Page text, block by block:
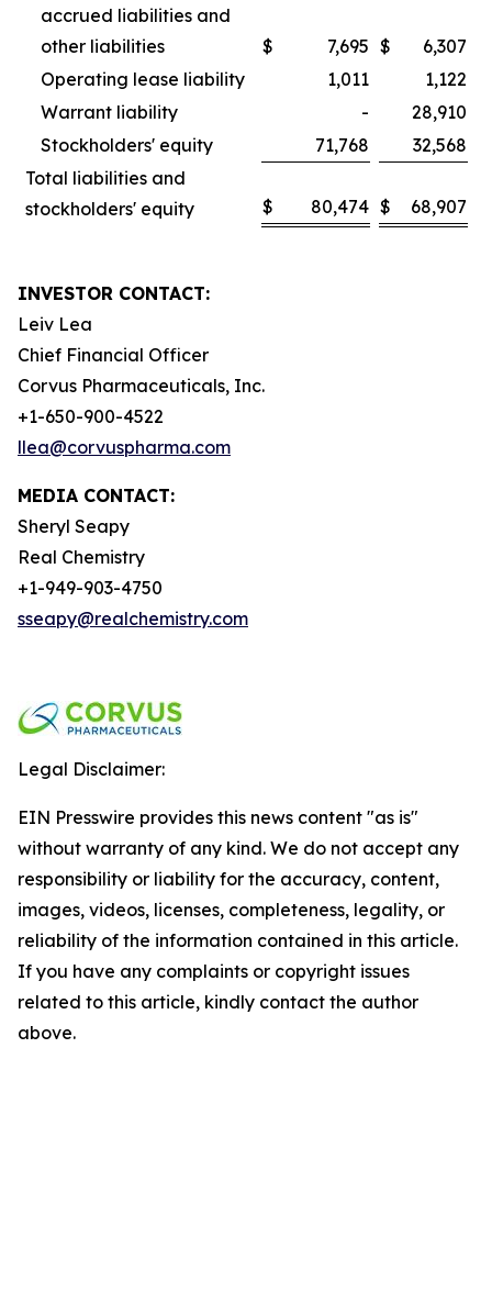
accrued liabilities and
other liabilities
$ 7,695 $
6,307
Operating lease liability
1,011
1,122
Warrant liability
-
28,910
Stockholders' equity
71,768
32,568
Total liabilities and
stockholders' equity
$ 80,474 $ 68,907
INVESTOR CONTACT:
Leiv Lea
Chief Financial Officer
Corvus Pharmaceuticals, Inc.
+1-650-900-4522
llea@corvuspharma.com
MEDIA CONTACT:
Sheryl Seapy
Real Chemistry
+1-949-903-4750
sseapy@realchemistry.com
Legal Disclaimer:
EIN Presswire provides this news content "as is"
without warranty of any kind. We do not accept any
responsibility or liability for the accuracy, content,
images, videos, licenses, completeness, legality, or
reliability of the information contained in this article.
If you have any complaints or copyright issues
related to this article, kindly contact the author
above.